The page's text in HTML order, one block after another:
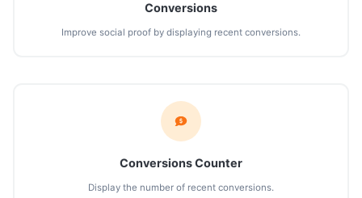
Conversions
Improve social proof by displaying recent conversions.
Conversions Counter
Display the number of recent conversions.